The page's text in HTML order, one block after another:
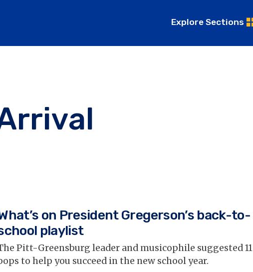
Explore Sections
on President Gregerson’s back-to-
playlist
Pitt-Greensburg leader and musicophile suggested 11
to help you succeed in the new school year.